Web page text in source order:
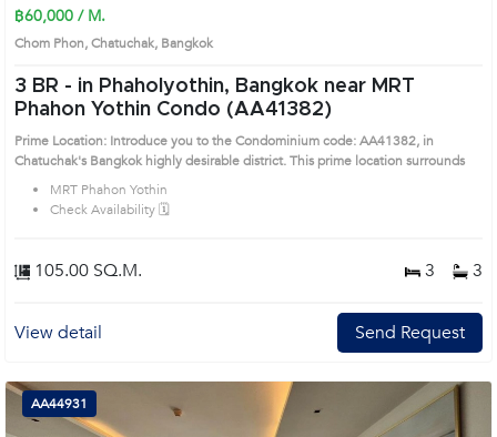
฿60,000 / M.
Chom Phon, Chatuchak, Bangkok
3 BR - in Phaholyothin, Bangkok near MRT
Phahon Yothin Condo (AA41382)
Prime Location: Introduce you to the Condominium code: AA41382, in
Chatuchak's Bangkok highly desirable district. This prime location surrounds
MRT Phahon Yothin
Check Availability 🗓️
105.00 SQ.M. 3 3
View detail Send Request
AA44931